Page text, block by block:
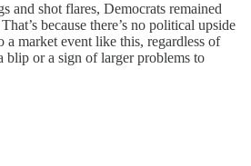
and shot flares, Democrats remained
because there’s no political upside
market event like this, regardless of
blip or a sign of larger problems to